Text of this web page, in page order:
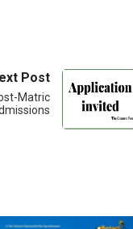
Post
Matric